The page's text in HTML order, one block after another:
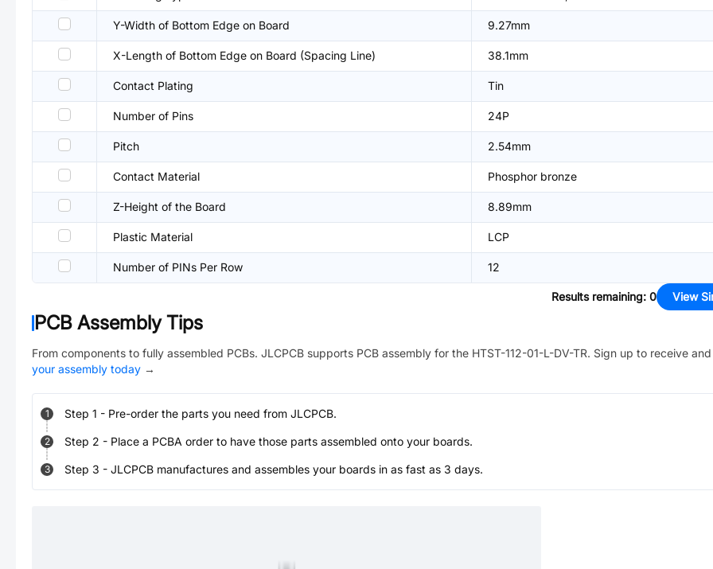
Y-Width of Bottom Edge on Board 9.27mm
X-Length of Bottom Edge on Board (Spacing Line) 38.1mm
Contact Plating Tin
Number of Pins 24P
Pitch 2.54mm
Contact Material Phosphor bronze
Z-Height of the Board 8.89mm
Plastic Material LCP
Number of PINs Per Row 12
Results remaining: 0 View
PCB Assembly Tips
From components to fully assembled PCBs. JLCPCB supports PCB assembly for the HTST-112-01-L-DV-TR. Sign up to receive and
your assembly today →
1 Step 1 - Pre-order the parts you need from JLCPCB.
2 Step 2 - Place a PCBA order to have those parts assembled onto your boards.
3 Step 3 - JLCPCB manufactures and assembles your boards in as fast as 3 days.